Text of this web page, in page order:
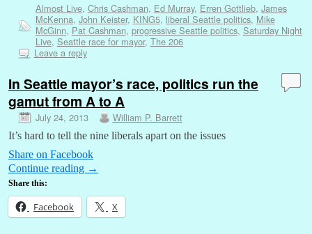
Almost Live, Chris Cashman, Ed Murray, Erren Gottlieb, James
McKenna, John Keister, KING5, liberal Seattle politics, Mike
McGinn, Pat Cashman, progressive Seattle politics, Saturday Night
Live, Seattle race for mayor, The 206
Leave a reply
In Seattle mayor’s race, politics run the
gamut from A to A
July 24, 2013 William P. Barrett
It’s hard to tell the nine liberals apart on the issues
Share on Facebook
Continue reading →
Share this:
Facebook X